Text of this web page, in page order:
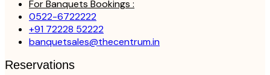
For Banquets Bookings :
0522-6722222
+91 72228 52222
banquetsales@thecentrum.in
Reservations